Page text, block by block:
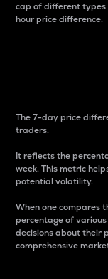
cap of different
hour price difference.
The 7-day price
traders.
It reflects the
week. This metric
potential volatility.
When one compares
percentage of
decisions about their
comprehensive